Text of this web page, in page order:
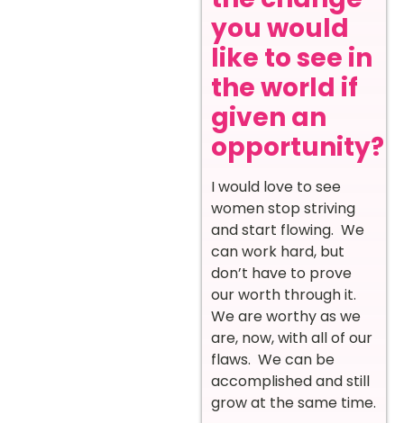
you would
like to see in
the world if
given an
opportunity?
I would love to see
women stop striving
and start flowing. We
can work hard, but
don’t have to prove
our worth through it.
We are worthy as we
are, now, with all of our
flaws. We can be
accomplished and still
grow at the same time.